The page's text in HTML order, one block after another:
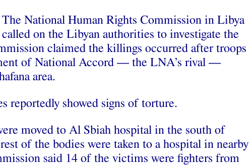
The National Human Rights Commission in Libya
called on the Libyan authorities to investigate the
claimed the killings occurred after troops
of National Accord — the LNA’s rival —
area.
reportedly showed signs of torture.
moved to Al Sbiah hospital in the south of
of the bodies were taken to a hospital in nearby
said 14 of the victims were fighters from